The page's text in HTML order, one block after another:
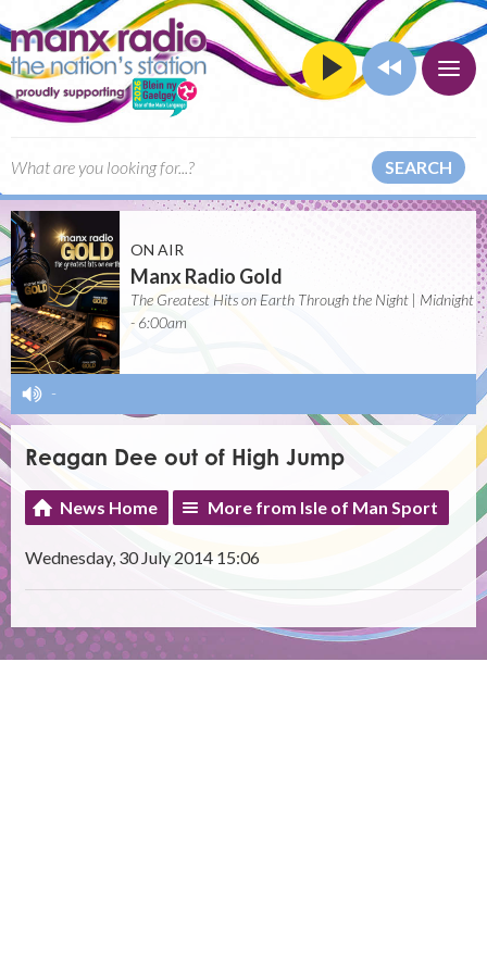
SEARCH
ON AIR
Manx Radio Gold
The Greatest Hits on Earth Through the Night | Midnight
- 6:00am
-
Reagan Dee out of High Jump
News Home More from Isle of Man Sport
Wednesday, 30 July 2014 15:06